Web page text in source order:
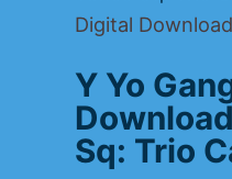
Digital Download
Y Yo
Sq: Trio